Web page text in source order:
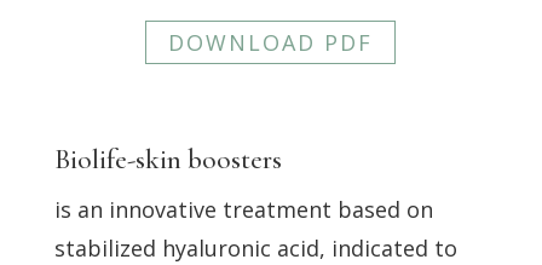
DOWNLOAD PDF
Biolife-skin boosters
is an innovative treatment based on
stabilized hyaluronic acid, indicated to